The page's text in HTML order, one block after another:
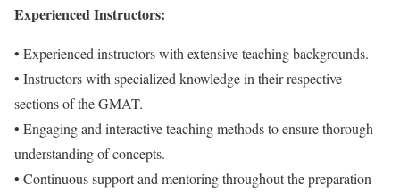
Experienced Instructors:
• Experienced instructors with extensive teaching backgrounds.
• Instructors with specialized knowledge in their respective
sections of the GMAT.
• Engaging and interactive teaching methods to ensure thorough
understanding of concepts.
• Continuous support and mentoring throughout the preparation